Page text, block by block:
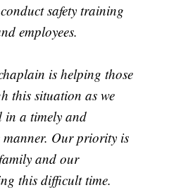
safety training
employees.
is helping those
this situation as we
in a timely and
manner. Our priority is
and our
this difficult time.